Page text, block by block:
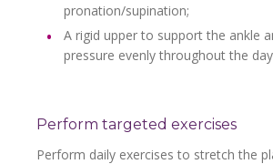
pronation/supination;
A rigid upper to support the ankle
pressure evenly throughout the
Perform targeted exercises
Perform daily exercises to stretch the